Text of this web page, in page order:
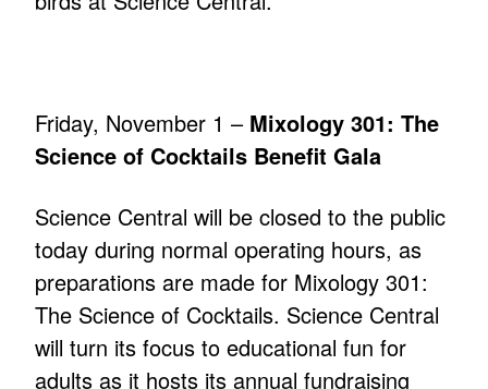
Friday, November 1 – Mixology 301: The
Science of Cocktails Benefit Gala
Science Central will be closed to the public
today during normal operating hours, as
preparations are made for Mixology 301:
The Science of Cocktails. Science Central
will turn its focus to educational fun for
adults as it hosts its annual fundraising